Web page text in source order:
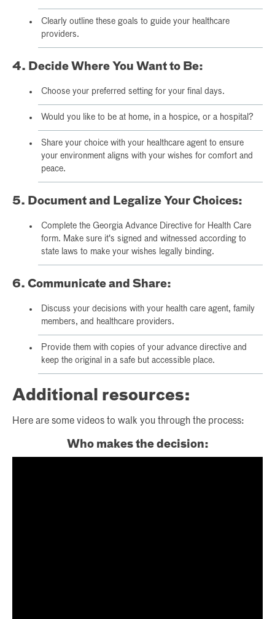
Clearly outline these goals to guide your healthcare
providers.
4. Decide Where You Want to Be:
Choose your preferred setting for your final days.
Would you like to be at home, in a hospice, or a hospital?
Share your choice with your healthcare agent to ensure
your environment aligns with your wishes for comfort and
peace.
5. Document and Legalize Your Choices:
Complete the Georgia Advance Directive for Health Care
form. Make sure it's signed and witnessed according to
state laws to make your wishes legally binding.
6. Communicate and Share:
Discuss your decisions with your health care agent, family
members, and healthcare providers.
Provide them with copies of your advance directive and
keep the original in a safe but accessible place.
Additional resources:
Here are some videos to walk you through the process:
Who makes the decision: